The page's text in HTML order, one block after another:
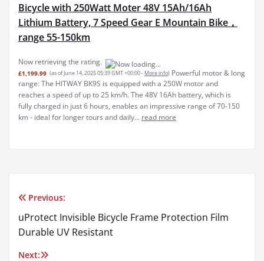
Bicycle with 250Watt Moter 48V 15Ah/16Ah
Lithium Battery, 7 Speed Gear E Mountain Bike，
range 55-150km
Now retrieving the rating.
£1,199.99 (as of June 14, 2025 05:39 GMT +00:00 - More info) Powerful motor & long
range: The HITWAY BK9S is equipped with a 250W motor and
reaches a speed of up to 25 km/h. The 48V 16Ah battery, which is
fully charged in just 6 hours, enables an impressive range of 70-150
km - ideal for longer tours and daily... read more
Post
navigation
Previous:
uProtect Invisible Bicycle Frame Protection Film
Durable UV Resistant
Next: